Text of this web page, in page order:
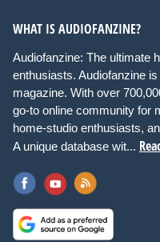
WHAT IS AUDIOFANZINE?
Audiofanzine: The ultimate
enthusiasts. Audiofanzine
magazine. With over
go-to online community for
home-studio enthusiasts,
A unique database wit...